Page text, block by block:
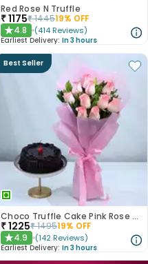
Red Rose N Truffle
₹1175₹144519% OFF
★4.8 (414 Reviews)
Earliest Delivery: In 3 hours
Best Seller
Choco Truffle Cake Pink Rose Combo
₹1225₹149519% OFF
★4.9 (142 Reviews)
Earliest Delivery: In 3 hours